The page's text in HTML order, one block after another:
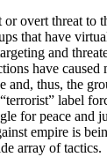
overt threat to
that have
and
have
and, thus, the
label
for peace and
empire is
array of tactics.